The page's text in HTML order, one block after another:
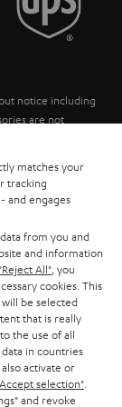
notice including
are not
in the price.
matches your
tracking
and engages
from you and
and information
"Reject All" , you
cookies. This
be selected
that is really
the use of all
in countries
activate or
selection"
and revoke